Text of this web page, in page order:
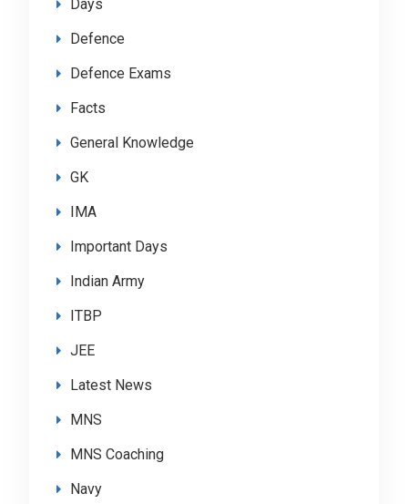
Days
Defence
Defence Exams
Facts
General Knowledge
GK
IMA
Important Days
Indian Army
ITBP
JEE
Latest News
MNS
MNS Coaching
Navy